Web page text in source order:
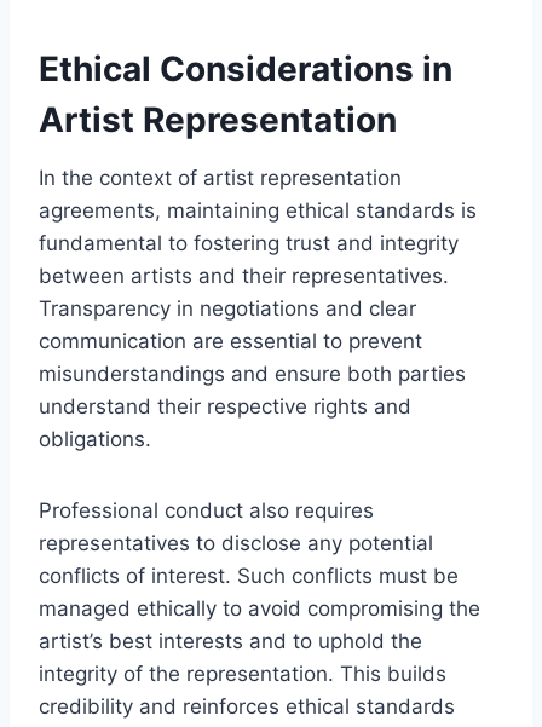
Ethical Considerations in
Artist Representation
In the context of artist representation
agreements, maintaining ethical standards is
fundamental to fostering trust and integrity
between artists and their representatives.
Transparency in negotiations and clear
communication are essential to prevent
misunderstandings and ensure both parties
understand their respective rights and
obligations.
Professional conduct also requires
representatives to disclose any potential
conflicts of interest. Such conflicts must be
managed ethically to avoid compromising the
artist’s best interests and to uphold the
integrity of the representation. This builds
credibility and reinforces ethical standards